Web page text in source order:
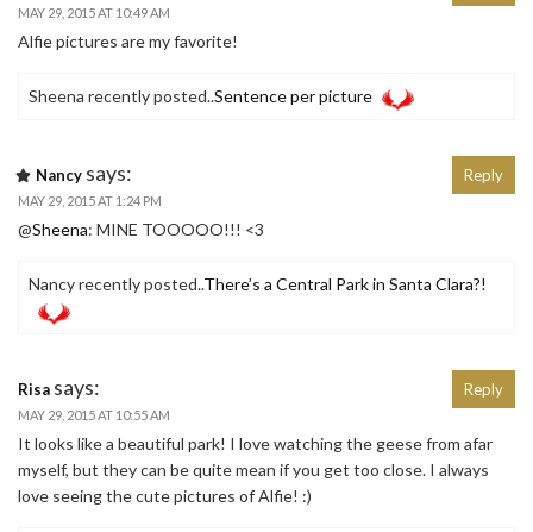
MAY 29, 2015 AT 10:49 AM
Alfie pictures are my favorite!
Sheena recently posted..Sentence per picture
Nancy says:
MAY 29, 2015 AT 1:24 PM
@Sheena: MINE TOOOOO!!! <3
Nancy recently posted..There’s a Central Park in Santa Clara?!
Reply
Risa says:
MAY 29, 2015 AT 10:55 AM
It looks like a beautiful park! I love watching the geese from afar
myself, but they can be quite mean if you get too close. I always
love seeing the cute pictures of Alfie! :)
Reply